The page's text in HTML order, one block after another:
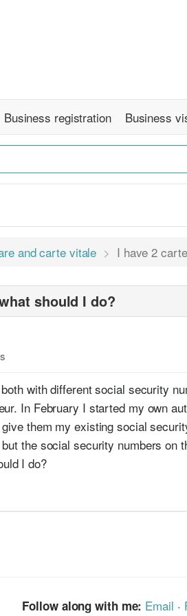
Business registration Business
and carte vitale I have 2
should I do?
with different social security
In February I started my own
them my existing social
the social security numbers on
I do?
Follow along with me: Email ·